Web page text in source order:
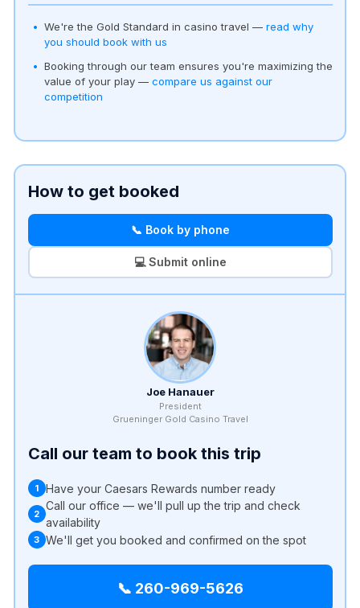
We're the Gold Standard in casino travel — read why
you should book with us
Booking through our team ensures you're maximizing the
value of your play — compare us against our
competition
How to get booked
📞 Book by phone
💻 Submit online
Joe Hanauer
President
Grueninger Gold Casino Travel
Call our team to book this trip
1 Have your Caesars Rewards number ready
2
Call our office — we'll pull up the trip and check
availability
3 We'll get you booked and confirmed on the spot
📞 260-969-5626